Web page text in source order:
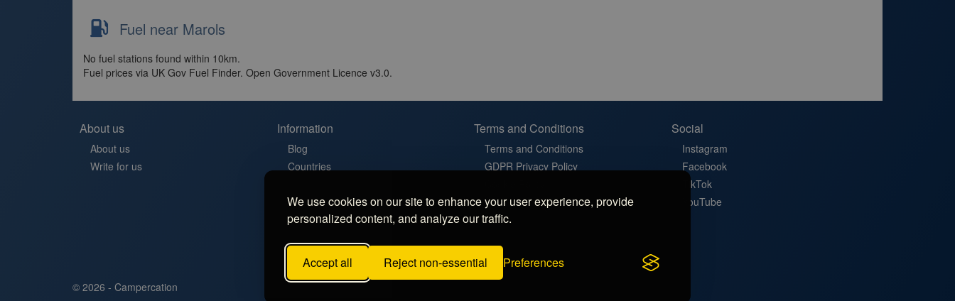
We use cookies on our site to enhance your user experience, provide
personalized content, and analyze our traffic.
Accept all Reject non-essential Preferences
Fuel near Marols
No fuel stations found within 10km.
Fuel prices via UK Gov Fuel Finder. Open Government Licence v3.0.
About us
About us
Write for us
Information
Blog
Countries
Aires in France
Stellplatz in Germany
FAQ
Terms and Conditions
Terms and Conditions
GDPR Privacy Policy
Cookie Settings
Social
Instagram
Facebook
TikTok
YouTube
© 2026 - Campercation